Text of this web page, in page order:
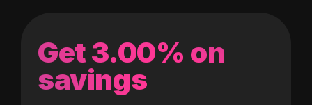
Get 3.00% on
savings